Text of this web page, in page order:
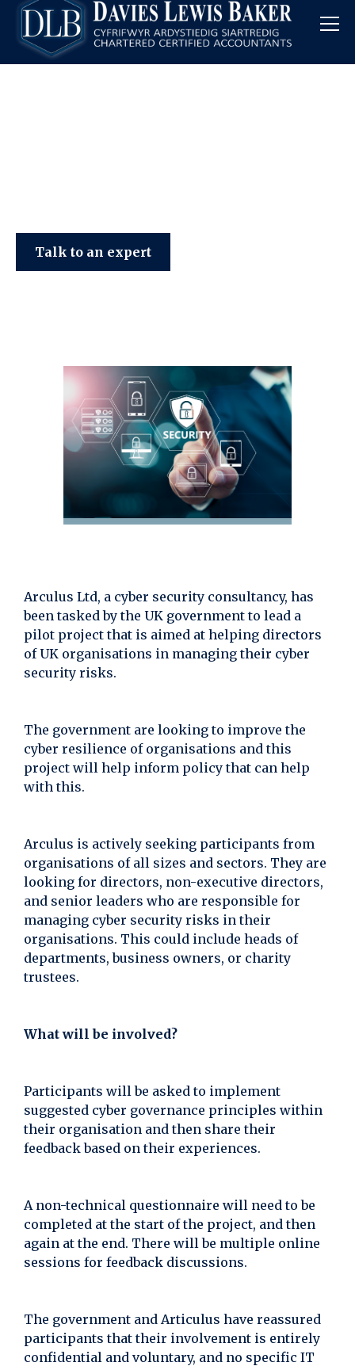
Talk to an expert
Arculus Ltd, a cyber security consultancy, has
been tasked by the UK government to lead a
pilot project that is aimed at helping directors
of UK organisations in managing their cyber
security risks.
The government are looking to improve the
cyber resilience of organisations and this
project will help inform policy that can help
with this.
Arculus is actively seeking participants from
organisations of all sizes and sectors. They are
looking for directors, non-executive directors,
and senior leaders who are responsible for
managing cyber security risks in their
organisations. This could include heads of
departments, business owners, or charity
trustees.
What will be involved?
Participants will be asked to implement
suggested cyber governance principles within
their organisation and then share their
feedback based on their experiences.
A non-technical questionnaire will need to be
completed at the start of the project, and then
again at the end. There will be multiple online
sessions for feedback discussions.
The government and Articulus have reassured
participants that their involvement is entirely
confidential and voluntary, and no specific IT